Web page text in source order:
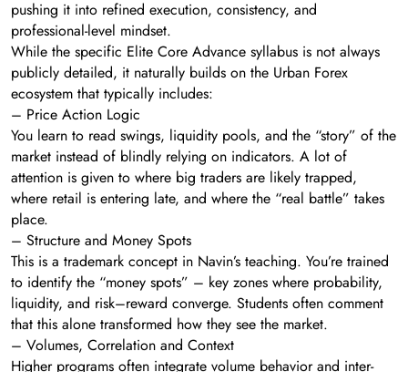
pushing it into refined execution, consistency, and
professional-level mindset.
While the specific Elite Core Advance syllabus is not always
publicly detailed, it naturally builds on the Urban Forex
ecosystem that typically includes:
– Price Action Logic
You learn to read swings, liquidity pools, and the “story” of the
market instead of blindly relying on indicators. A lot of
attention is given to where big traders are likely trapped,
where retail is entering late, and where the “real battle” takes
place.
– Structure and Money Spots
This is a trademark concept in Navin’s teaching. You’re trained
to identify the “money spots” – key zones where probability,
liquidity, and risk–reward converge. Students often comment
that this alone transformed how they see the market.
– Volumes, Correlation and Context
Higher programs often integrate volume behavior and inter-